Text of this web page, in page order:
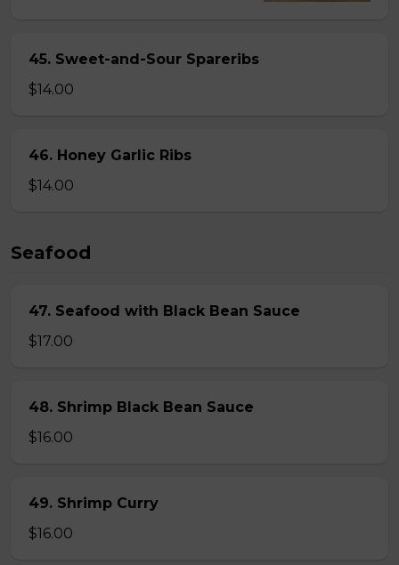
45. Sweet-and-Sour Spareribs
$14.00
46. Honey Garlic Ribs
$14.00
Seafood
47. Seafood with Black Bean Sauce
$17.00
48. Shrimp Black Bean Sauce
$16.00
49. Shrimp Curry
$16.00